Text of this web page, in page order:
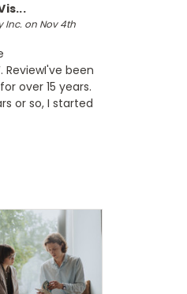
Inc. on Nov 4th
ReviewI've been
over 15 years.
or so, I started